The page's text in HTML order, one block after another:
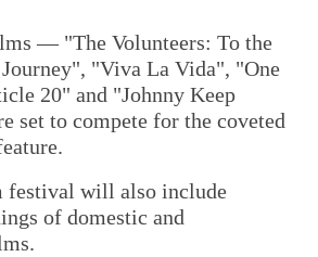
— "The Volunteers: To the
"Viva La Vida", "One
20" and "Johnny Keep
set to compete for the coveted
festival will also include
of domestic and